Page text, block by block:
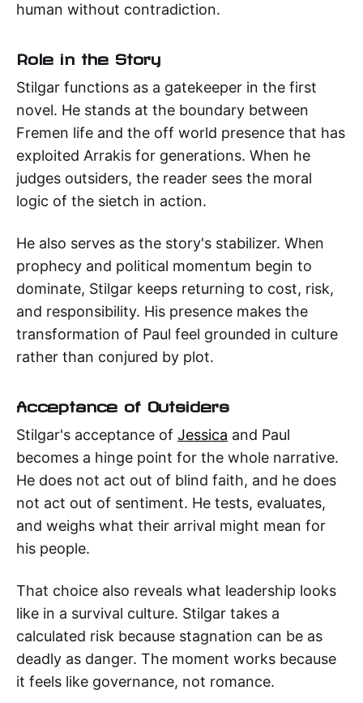
human without contradiction.
Role in the Story
Stilgar functions as a gatekeeper in the first
novel. He stands at the boundary between
Fremen life and the off world presence that has
exploited Arrakis for generations. When he
judges outsiders, the reader sees the moral
logic of the sietch in action.
He also serves as the story's stabilizer. When
prophecy and political momentum begin to
dominate, Stilgar keeps returning to cost, risk,
and responsibility. His presence makes the
transformation of Paul feel grounded in culture
rather than conjured by plot.
Acceptance of Outsiders
Stilgar's acceptance of Jessica and Paul
becomes a hinge point for the whole narrative.
He does not act out of blind faith, and he does
not act out of sentiment. He tests, evaluates,
and weighs what their arrival might mean for
his people.
That choice also reveals what leadership looks
like in a survival culture. Stilgar takes a
calculated risk because stagnation can be as
deadly as danger. The moment works because
it feels like governance, not romance.